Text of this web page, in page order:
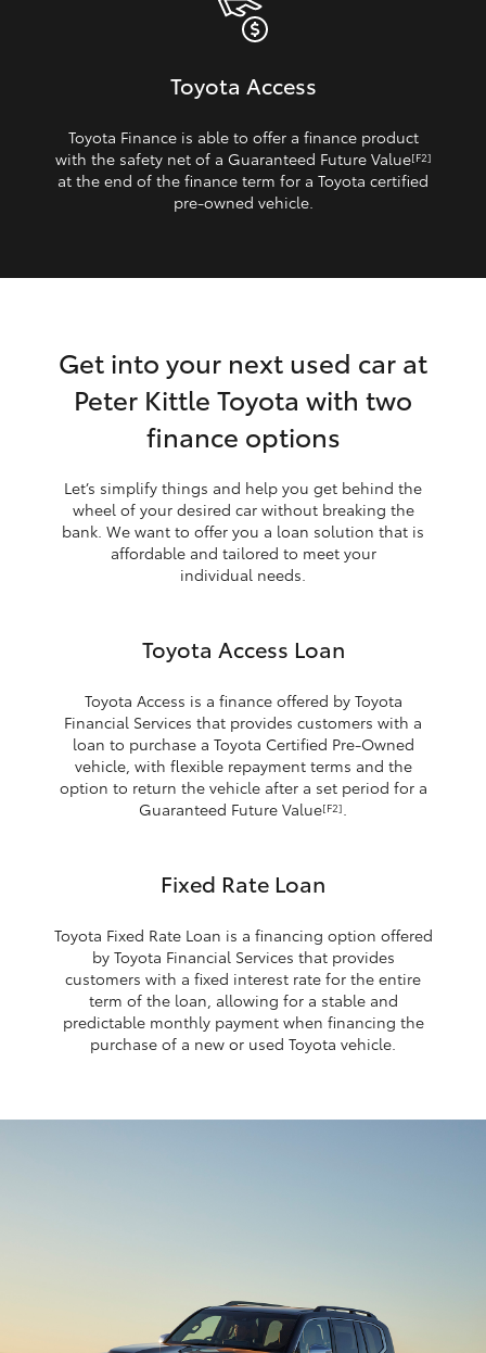
Toyota Access
Toyota Finance is able to offer a finance product
with the safety net of a Guaranteed Future Value[F2]
at the end of the finance term for a Toyota certified
pre‑owned vehicle.
Get into your next used car at
Peter Kittle Toyota with two
finance options
Let’s simplify things and help you get behind the
wheel of your desired car without breaking the
bank. We want to offer you a loan solution that is
affordable and tailored to meet your
individual needs.
Toyota Access Loan
Toyota Access is a finance offered by Toyota
Financial Services that provides customers with a
loan to purchase a Toyota Certified Pre-Owned
vehicle, with flexible repayment terms and the
option to return the vehicle after a set period for a
Guaranteed Future Value[F2].
Fixed Rate Loan
Toyota Fixed Rate Loan is a financing option offered
by Toyota Financial Services that provides
customers with a fixed interest rate for the entire
term of the loan, allowing for a stable and
predictable monthly payment when financing the
purchase of a new or used Toyota vehicle.